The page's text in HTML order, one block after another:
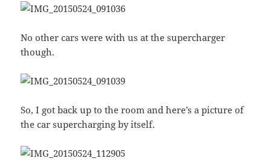
No other cars were with us at the supercharger
though.
So, I got back up to the room and here’s a picture of
the car supercharging by itself.